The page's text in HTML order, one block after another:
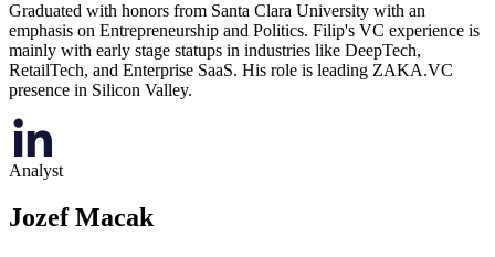
Graduated with honors from Santa Clara University with an
emphasis on Entrepreneurship and Politics. Filip's VC experience is
mainly with early stage statups in industries like DeepTech,
RetailTech, and Enterprise SaaS. His role is leading ZAKA.VC
presence in Silicon Valley.
Analyst
Jozef Macak